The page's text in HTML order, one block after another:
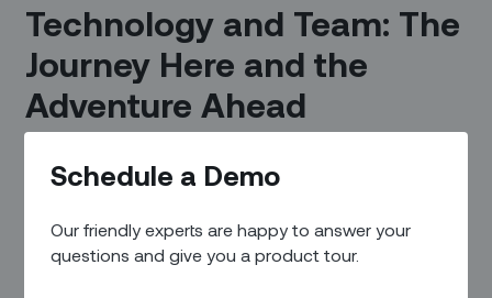
Schedule a Demo
Our friendly experts are happy to answer your
questions and give you a product tour.
Technology and Team: The
Journey Here and the
Adventure Ahead
March 14, 2021 |
Prateek Chakravarty - Chief
Executive Officer